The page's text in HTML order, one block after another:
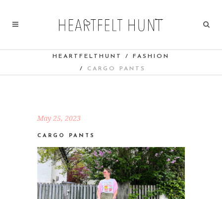
HEARTFELTHUNT / FASHION
/ CARGO PANTS
May 25, 2023
CARGO PANTS